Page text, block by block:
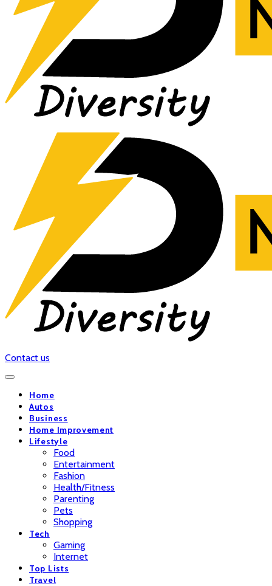
Contact us
Home
Autos
Business
Home Improvement
Lifestyle
Food
Entertainment
Fashion
Health/Fitness
Parenting
Pets
Shopping
Tech
Gaming
Internet
Top Lists
Travel